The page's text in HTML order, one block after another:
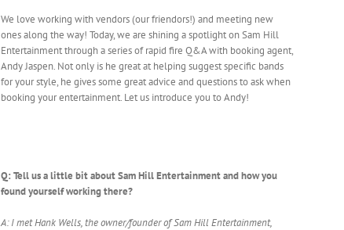
We love working with vendors (our friendors!) and meeting new
ones along the way! Today, we are shining a spotlight on Sam Hill
Entertainment through a series of rapid fire Q&A with booking agent,
Andy Jaspen. Not only is he great at helping suggest specific bands
for your style, he gives some great advice and questions to ask when
booking your entertainment. Let us introduce you to Andy!
Q: Tell us a little bit about Sam Hill Entertainment and how you
found yourself working there?
A: I met Hank Wells, the owner/founder of Sam Hill Entertainment,